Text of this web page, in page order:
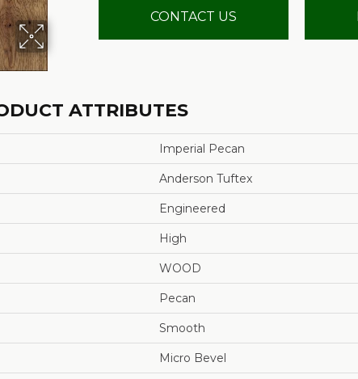
CONTACT US
ATTRIBUTES
Imperial Pecan
Anderson Tuftex
Engineered
High
WOOD
Pecan
Smooth
Micro Bevel